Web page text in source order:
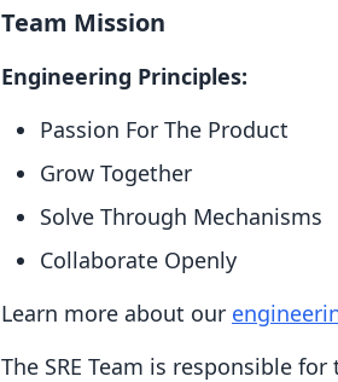
Team Mission
Engineering Principles:
Passion For The Product
Grow Together
Solve Through Mechanisms
Collaborate Openly
Learn more about our
The SRE Team is responsible